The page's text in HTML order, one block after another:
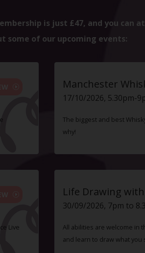
is just £47, and you can
some of our upcoming events:
Manchester
17/10/2026, 5.30pm-
The biggest and best
why!
Live
Life Drawing with
30/09/2026, 7pm to
All abilities are welcome in
and learn to draw what